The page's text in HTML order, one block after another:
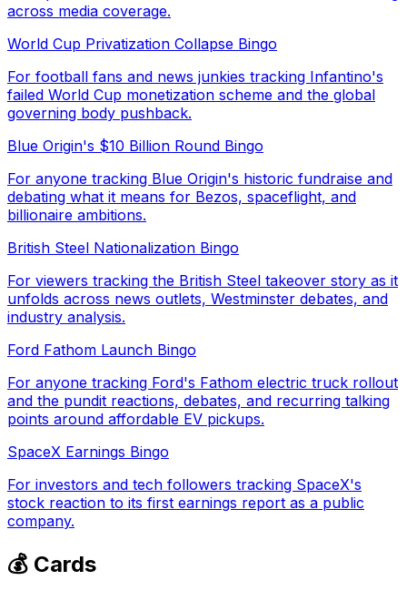
across media coverage.
World Cup Privatization Collapse Bingo
For football fans and news junkies tracking Infantino's
failed World Cup monetization scheme and the global
governing body pushback.
Blue Origin's $10 Billion Round Bingo
For anyone tracking Blue Origin's historic fundraise and
debating what it means for Bezos, spaceflight, and
billionaire ambitions.
British Steel Nationalization Bingo
For viewers tracking the British Steel takeover story as it
unfolds across news outlets, Westminster debates, and
industry analysis.
Ford Fathom Launch Bingo
For anyone tracking Ford's Fathom electric truck rollout
and the pundit reactions, debates, and recurring talking
points around affordable EV pickups.
SpaceX Earnings Bingo
For investors and tech followers tracking SpaceX's
stock reaction to its first earnings report as a public
company.
💰 Cards